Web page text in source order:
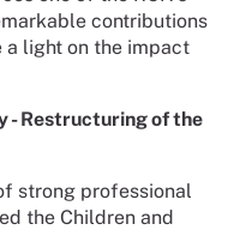
contributions
a light on the impact
- Restructuring of the
strong professional
the Children and